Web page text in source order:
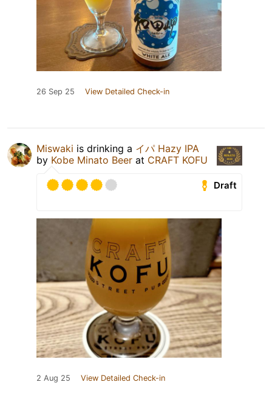
26 Sep 25 View Detailed Check-in
Miswaki is drinking a イパ Hazy IPA
by Kobe Minato Beer at CRAFT KOFU
Draft
2 Aug 25 View Detailed Check-in